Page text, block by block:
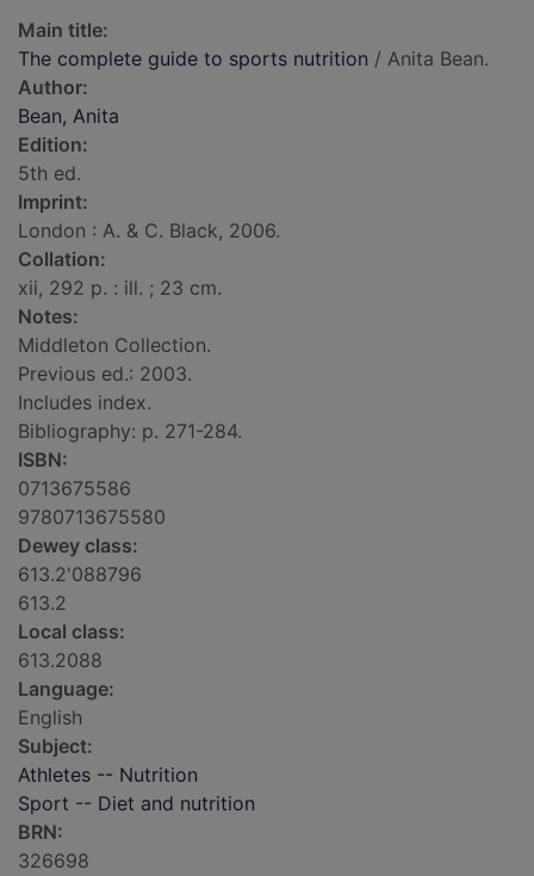
Main title:
The complete guide to sports nutrition / Anita Bean.
Author:
Bean, Anita
Edition:
5th ed.
Imprint:
London : A. & C. Black, 2006.
Collation:
xii, 292 p. : ill. ; 23 cm.
Notes:
Middleton Collection.
Previous ed.: 2003.
Includes index.
Bibliography: p. 271-284.
ISBN:
0713675586
9780713675580
Dewey class:
613.2'088796
613.2
Local class:
613.2088
Language:
English
Subject:
Athletes -- Nutrition
Sport -- Diet and nutrition
BRN:
326698